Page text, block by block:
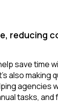
reducing
save time
also making
agencies
tasks,